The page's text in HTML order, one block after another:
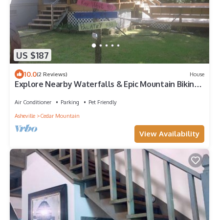
US $187
10.0(2 Reviews) House
Explore Nearby Waterfalls & Epic Mountain Biking
Air Conditioner Parking
Pet Friendly
Asheville
Cedar Mountain
View Availability